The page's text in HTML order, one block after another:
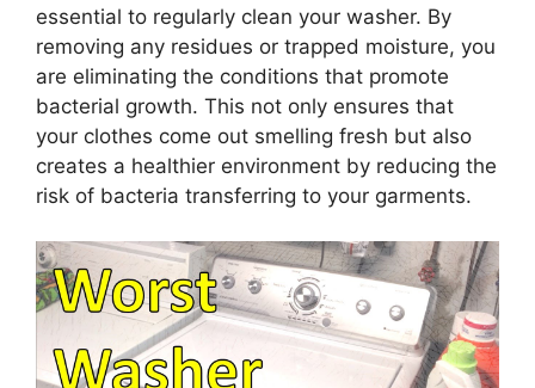
essential to regularly clean your washer. By
removing any residues or trapped moisture, you
are eliminating the conditions that promote
bacterial growth. This not only ensures that
your clothes come out smelling fresh but also
creates a healthier environment by reducing the
risk of bacteria transferring to your garments.